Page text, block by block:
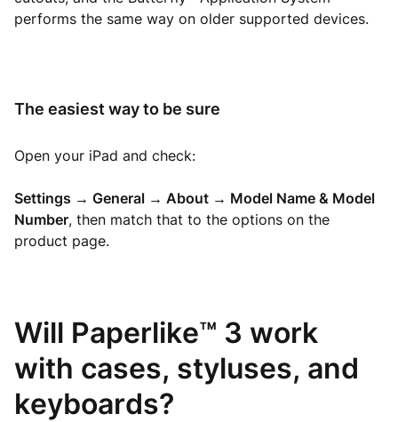
performs the same way on older supported devices.
The easiest way to be sure
Open your iPad and check:
Settings → General → About → Model Name & Model
Number, then match that to the options on the
product page.
Will Paperlike™ 3 work
with cases, styluses, and
keyboards?